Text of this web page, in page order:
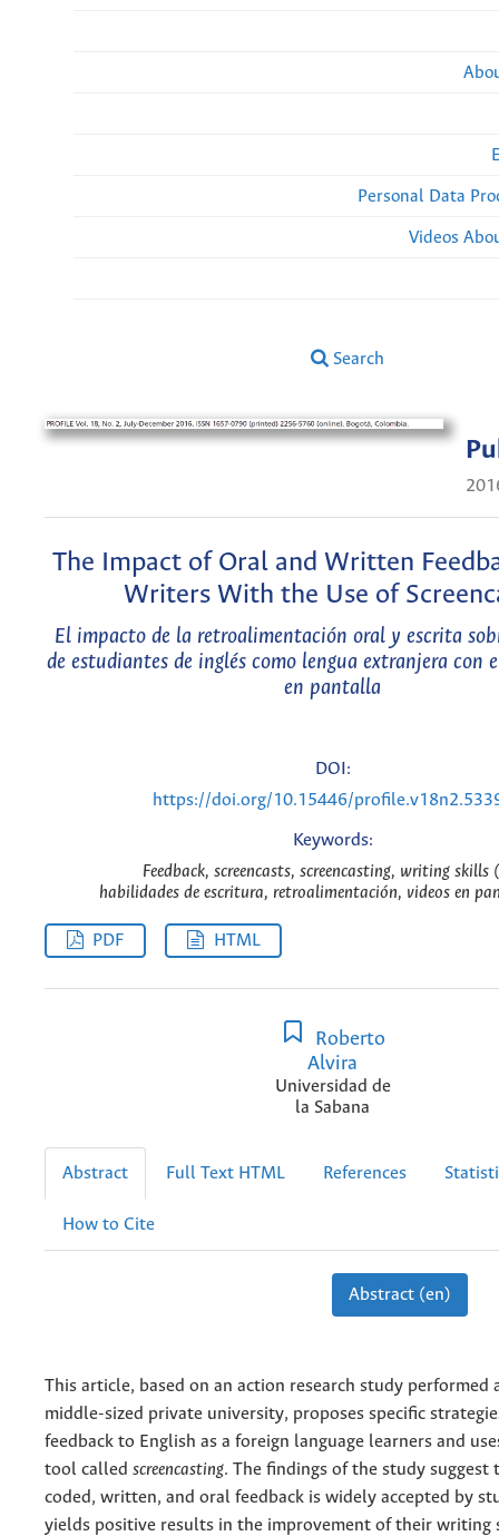
Personal Data
Videos
Search
The Impact of Oral and Written
Writers With the Use of
El impacto de la retroalimentación oral y escrita
de estudiantes de inglés como lengua extranjera con
en pantalla
DOI:
https://doi.org/10.15446/
Keywords:
Feedback, screencasts, screencasting, writing skills
habilidades de escritura, retroalimentación, videos en
PDF HTML
Roberto
Alvira
Universidad de
la Sabana
Abstract Full Text HTML References
How to Cite
Abstract (en)
This article, based on an action research study performed
middle-sized private university, proposes specific
feedback to English as a foreign language learners and
tool called screencasting. The findings of the study suggest
coded, written, and oral feedback is widely accepted by
yields positive results in the improvement of their writing